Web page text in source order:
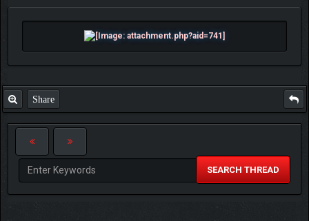
Share
SEARCH THREAD